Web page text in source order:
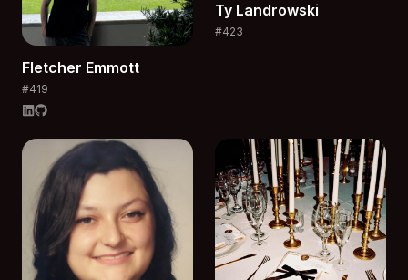
Fletcher Emmott
#419
Ty Landrowski
#423